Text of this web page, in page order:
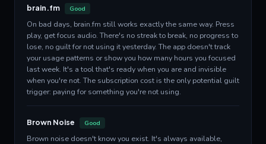
brain.fm Good
On bad days, brain.fm still works exactly the same way. Press
play, get focus audio. There's no streak to break, no progress to
lose, no guilt for not using it yesterday. The app doesn't track
your usage patterns or show you how many hours you focused
last week. It's a tool that's ready when you are and invisible
when you're not. The subscription cost is the only potential guilt
trigger: paying for something you're not using.
Brown Noise Good
Brown noise doesn't know you exist. It's always available,